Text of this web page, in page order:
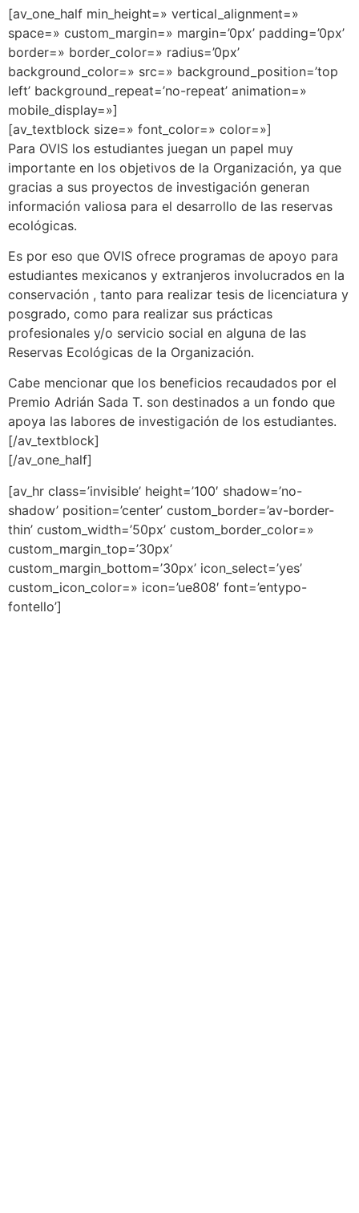
[av_one_half min_height=» vertical_alignment=»
space=» custom_margin=» margin=’0px’ padding=’0px’
border=» border_color=» radius=’0px’
background_color=» src=» background_position=’top
left’ background_repeat=’no-repeat’ animation=»
mobile_display=»]
[av_textblock size=» font_color=» color=»]
Para OVIS los estudiantes juegan un papel muy
importante en los objetivos de la Organización, ya que
gracias a sus proyectos de investigación generan
información valiosa para el desarrollo de las reservas
ecológicas.
Es por eso que OVIS ofrece programas de apoyo para
estudiantes mexicanos y extranjeros involucrados en la
conservación , tanto para realizar tesis de licenciatura y
posgrado, como para realizar sus prácticas
profesionales y/o servicio social en alguna de las
Reservas Ecológicas de la Organización.
Cabe mencionar que los beneficios recaudados por el
Premio Adrián Sada T. son destinados a un fondo que
apoya las labores de investigación de los estudiantes.
[/av_textblock]
[/av_one_half]
[av_hr class=’invisible’ height=’100′ shadow=’no-
shadow’ position=’center’ custom_border=’av-border-
thin’ custom_width=’50px’ custom_border_color=»
custom_margin_top=’30px’
custom_margin_bottom=’30px’ icon_select=’yes’
custom_icon_color=» icon=’ue808′ font=’entypo-
fontello’]